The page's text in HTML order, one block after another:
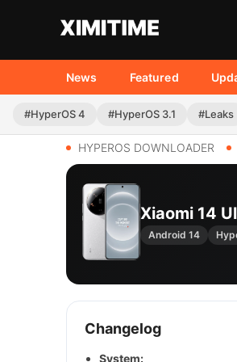
News Featured
#HyperOS 4 #HyperOS 3.1 #Leaks
HYPEROS DOWNLOADER
Xiaomi 14
Android 14
Changelog
System: